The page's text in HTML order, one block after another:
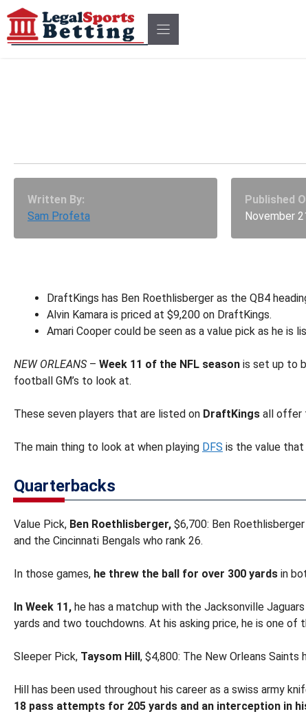
Skip
to
content
Written By:
Sam Profeta
Published
November
DraftKings has Ben Roethlisberger as the QB4
Alvin Kamara is priced at $9,200 on DraftKings.
Amari Cooper could be seen as a value pick as he is
NEW ORLEANS– Week 11 of the NFL season is set up to
football GM’s to look at.
These seven players that are listed on DraftKings all offer
The main thing to look at when playing DFS is the value
Quarterbacks
Value Pick, Ben Roethlisberger, $6,700: Ben
and the Cincinnati Bengals who rank 26.
In those games, he threw the ball for over 300 yards in
In Week 11, he has a matchup with the Jacksonville
yards and two touchdowns. At his asking price, he is one
Sleeper Pick, Taysom Hill , $4,800: The New Orleans Saints
Hill has been used throughout his career as a swiss army
18 pass attempts for 205 yards and an interception in